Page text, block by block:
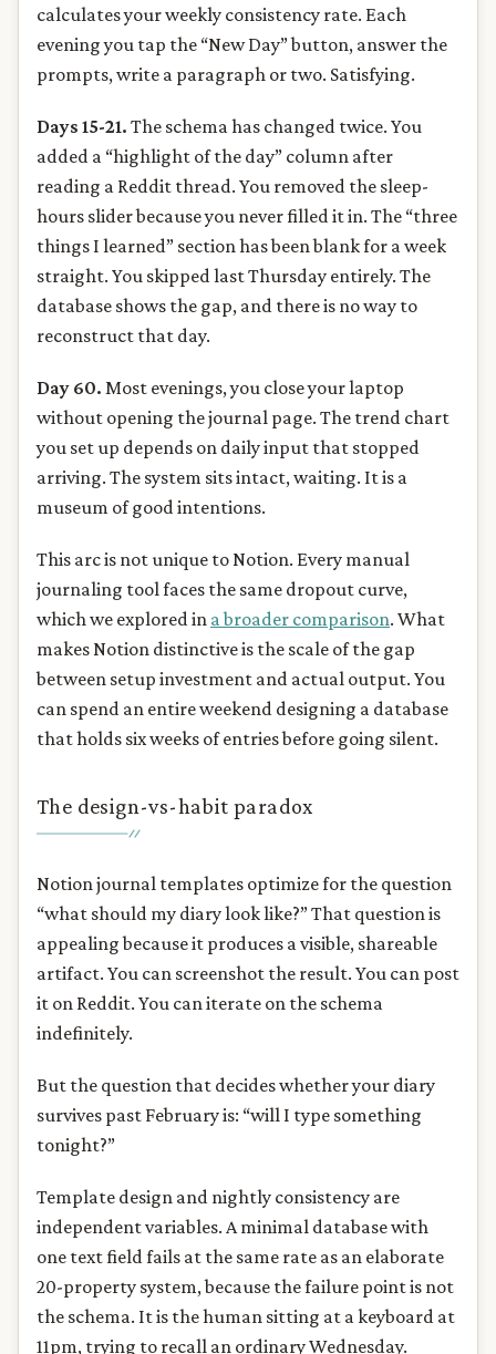
calculates your weekly consistency rate. Each
evening you tap the “New Day” button, answer the
prompts, write a paragraph or two. Satisfying.
Days 15-21. The schema has changed twice. You
added a “highlight of the day” column after
reading a Reddit thread. You removed the sleep-
hours slider because you never filled it in. The “three
things I learned” section has been blank for a week
straight. You skipped last Thursday entirely. The
database shows the gap, and there is no way to
reconstruct that day.
Day 60. Most evenings, you close your laptop
without opening the journal page. The trend chart
you set up depends on daily input that stopped
arriving. The system sits intact, waiting. It is a
museum of good intentions.
This arc is not unique to Notion. Every manual
journaling tool faces the same dropout curve,
which we explored in a broader comparison. What
makes Notion distinctive is the scale of the gap
between setup investment and actual output. You
can spend an entire weekend designing a database
that holds six weeks of entries before going silent.
The design-vs-habit paradox
Notion journal templates optimize for the question
“what should my diary look like?” That question is
appealing because it produces a visible, shareable
artifact. You can screenshot the result. You can post
it on Reddit. You can iterate on the schema
indefinitely.
But the question that decides whether your diary
survives past February is: “will I type something
tonight?”
Template design and nightly consistency are
independent variables. A minimal database with
one text field fails at the same rate as an elaborate
20-property system, because the failure point is not
the schema. It is the human sitting at a keyboard at
11pm, trying to recall an ordinary Wednesday.